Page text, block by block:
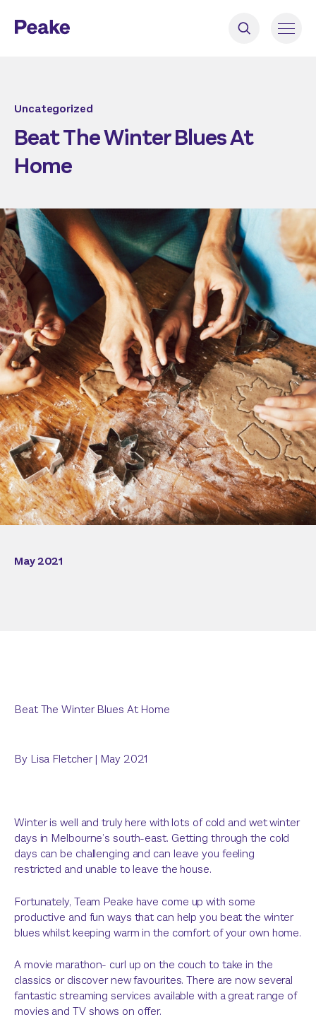
Uncategorized
Beat The Winter Blues At
Home
May 2021
Beat The Winter Blues At Home
By Lisa Fletcher| May 2021
Winter is well and truly here with lots of cold and wet winter
days in Melbourne’s south-east. Getting through the cold
days can be challenging and can leave you feeling
restricted and unable to leave the house.
Fortunately, Team Peake have come up with some
productive and fun ways that can help you beat the winter
blues whilst keeping warm in the comfort of your own home.
A movie marathon- curl up on the couch to take in the
classics or discover new favourites. There are now several
fantastic streaming services available with a great range of
movies and TV shows on offer.